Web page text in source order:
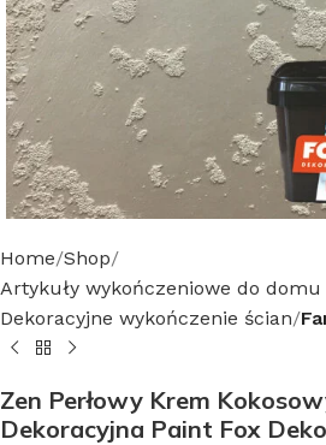
Home Shop
Artykuły wykończeniowe do
Dekoracyjne wykończenie ścian
Zen Perłowy Krem
Dekoracyjna Paint Fox